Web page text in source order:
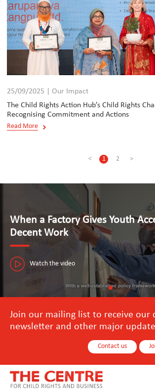
25/09/2025 | Our Impact
The Child Rights Action Hub’s Child Rights
Recognising Commitment and Actions
Read More
< 1 2 >
When a Factory Gives Youth
Decent Work
Watch the video
Join our mailing list to receive our
newsletter and other major
Contact us